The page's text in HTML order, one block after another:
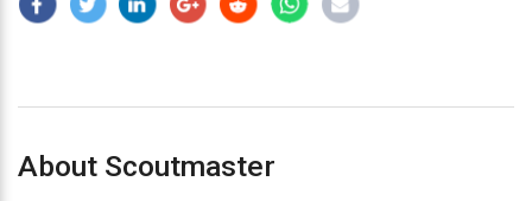
About Scoutmaster